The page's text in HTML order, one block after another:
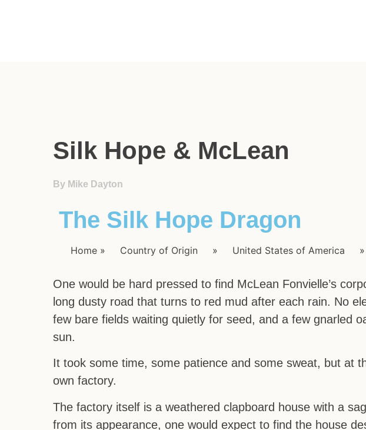
Silk Hope & McLean
By Mike Dayton
The Silk Hope Dragon
Home» Country of Origin » United States of America »
One would be hard pressed to find McLean Fonvielle’s
long dusty road that turns to red mud after each rain. No
few bare fields waiting quietly for seed, and a few gnarled
sun.
It took some time, some patience and some sweat, but at
own factory.
The factory itself is a weathered clapboard house with a
from its appearance, one would expect to find the house